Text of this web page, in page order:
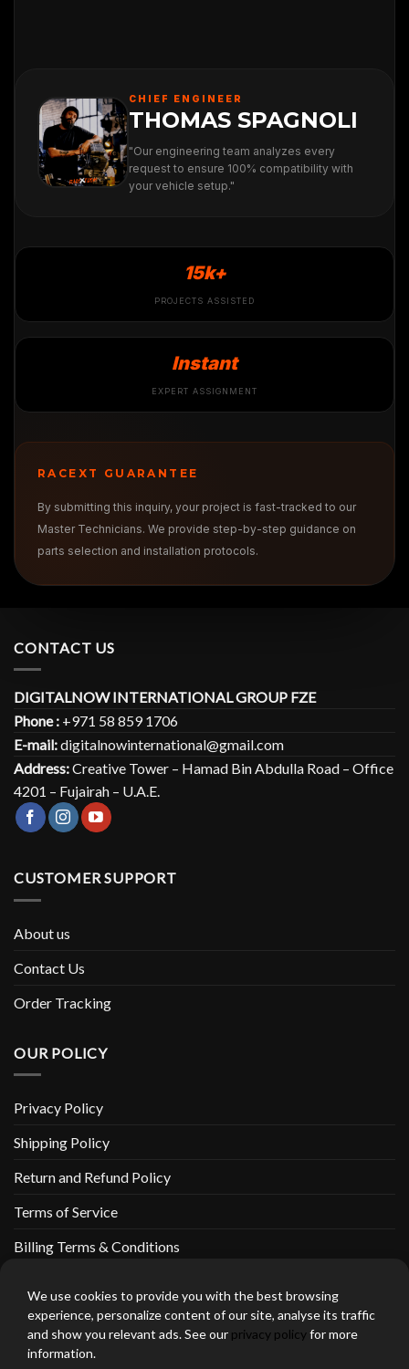
CHIEF ENGINEER
THOMAS SPAGNOLI
"Our engineering team analyzes every
request to ensure 100% compatibility with
your vehicle setup."
15k+
PROJECTS ASSISTED
Instant
EXPERT ASSIGNMENT
RACEXT GUARANTEE
By submitting this inquiry, your project is fast-tracked to our
Master Technicians. We provide step-by-step guidance on
parts selection and installation protocols.
CONTACT US
DIGITALNOW INTERNATIONAL GROUP FZE
Phone : +971 58 859 1706
E-mail:digitalnowinternational@gmail.com
Address:Creative Tower – Hamad Bin Abdulla Road – Office
4201 – Fujairah – U.A.E.
CUSTOMER SUPPORT
About us
Contact Us
Order Tracking
OUR POLICY
Privacy Policy
Shipping Policy
Return and Refund Policy
Terms of Service
Billing Terms & Conditions
thebeardedbikerstore.com Copyright 2026 © CLARIFICATIONS
We use cookies to provide you with the best browsing
experience, personalize content of our site, analyse its traffic
and show you relevant ads. See our privacy policyfor more
information.